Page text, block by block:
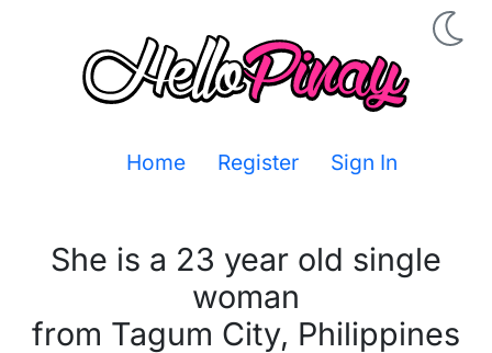
Home Register Sign In
She is a 23 year old single
woman
from Tagum City, Philippines